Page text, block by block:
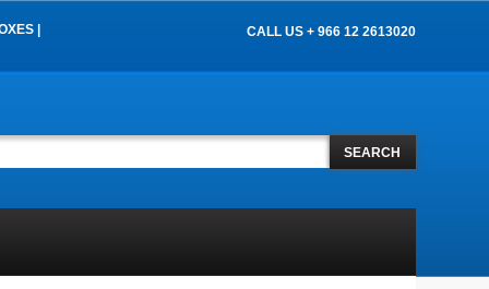
| CALL US + 966 12 2613020